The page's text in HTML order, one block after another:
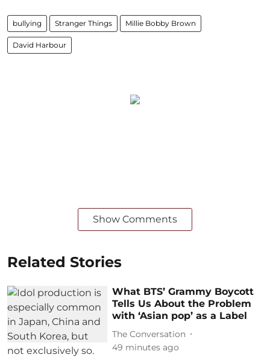
bullying Stranger Things Millie Bobby Brown
David Harbour
Show Comments
Related Stories
What BTS’ Grammy Boycott
Tells Us About the Problem
with ‘Asian pop’ as a Label
The Conversation
49 minutes ago